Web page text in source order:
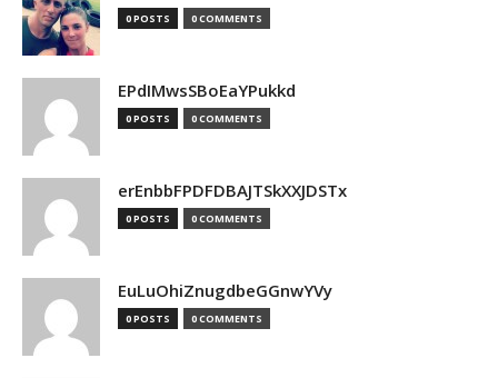
0 POSTS 0 COMMENTS
EPdIMwsSBoEaYPukkd
0 POSTS 0 COMMENTS
erEnbbFPDFDBAJTSkXXJDSTx
0 POSTS 0 COMMENTS
EuLuOhiZnugdbeGGnwYVy
0 POSTS 0 COMMENTS